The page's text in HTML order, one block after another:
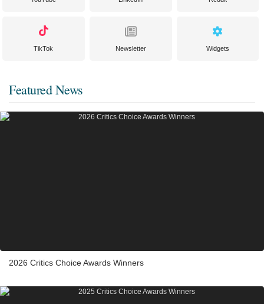
TikTok Newsletter Widgets
Featured News
2026 Critics Choice Awards Winners